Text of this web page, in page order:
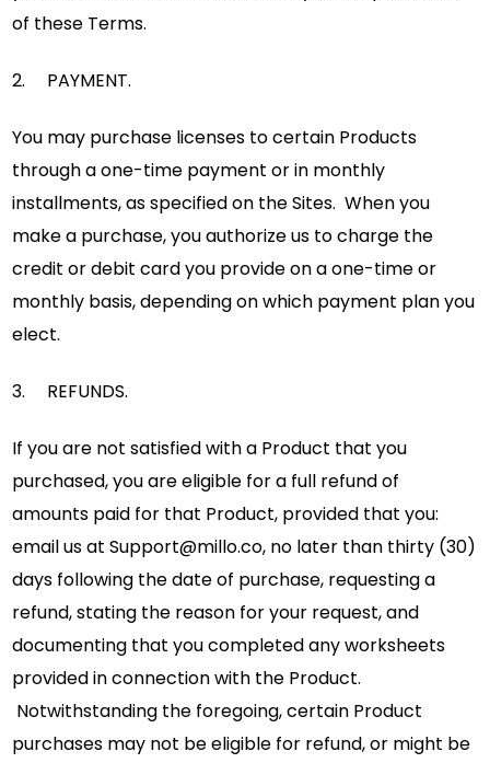
of these Terms.
2. PAYMENT.
You may purchase licenses to certain Products
through a one-time payment or in monthly
installments, as specified on the Sites. When you
make a purchase, you authorize us to charge the
credit or debit card you provide on a one-time or
monthly basis, depending on which payment plan you
elect.
3. REFUNDS.
If you are not satisfied with a Product that you
purchased, you are eligible for a full refund of
amounts paid for that Product, provided that you:
email us atSupport@millo.co, no later than thirty (30)
days following the date of purchase, requesting a
refund, stating the reason for your request, and
documenting that you completed any worksheets
provided in connection with the Product.
Notwithstanding the foregoing, certain Product
purchases may not be eligible for refund, or might be